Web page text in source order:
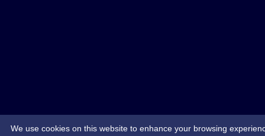
We use cookies on this website to enhance your browsing